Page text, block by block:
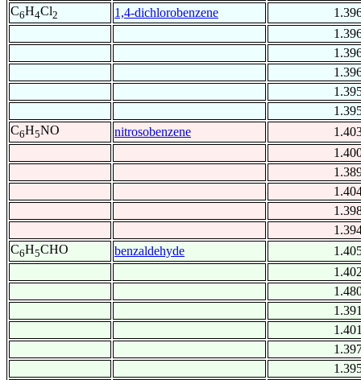
C6H4Cl2 1,4-dichlorobenzene
C6H5NO nitrosobenzene
C6H5CHO benzaldehyde